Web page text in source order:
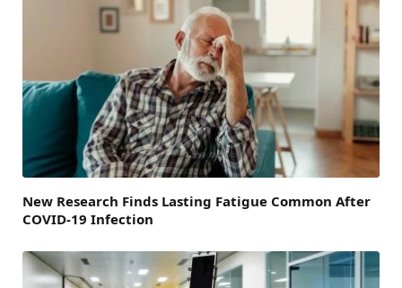
New Research Finds Lasting Fatigue Common After
COVID-19 Infection